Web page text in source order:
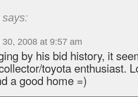
says:
30, 2008 at 9:57 am
by his bid history, it
toyota enthusiast.
a good home =)